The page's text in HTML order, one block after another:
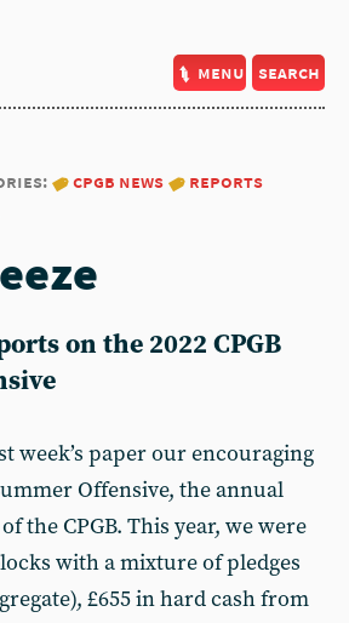
menu search
cpgb news
reports
on the 2022 CPGB
week’s paper our encouraging
Offensive, the annual
the CPGB. This year, we were
with a mixture of pledges
£655 in hard cash from